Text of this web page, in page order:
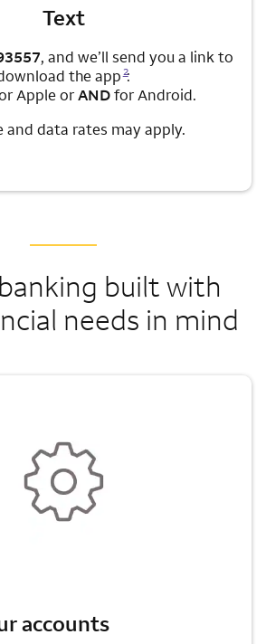
Text
, and we’ll send you a link to
the app
Opens a modal dialog for footnote
2:
Apple orANDfor Android.
and data rates may apply.
built with
needs in mind
accounts